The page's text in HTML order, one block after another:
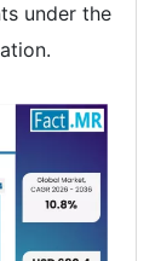
under the